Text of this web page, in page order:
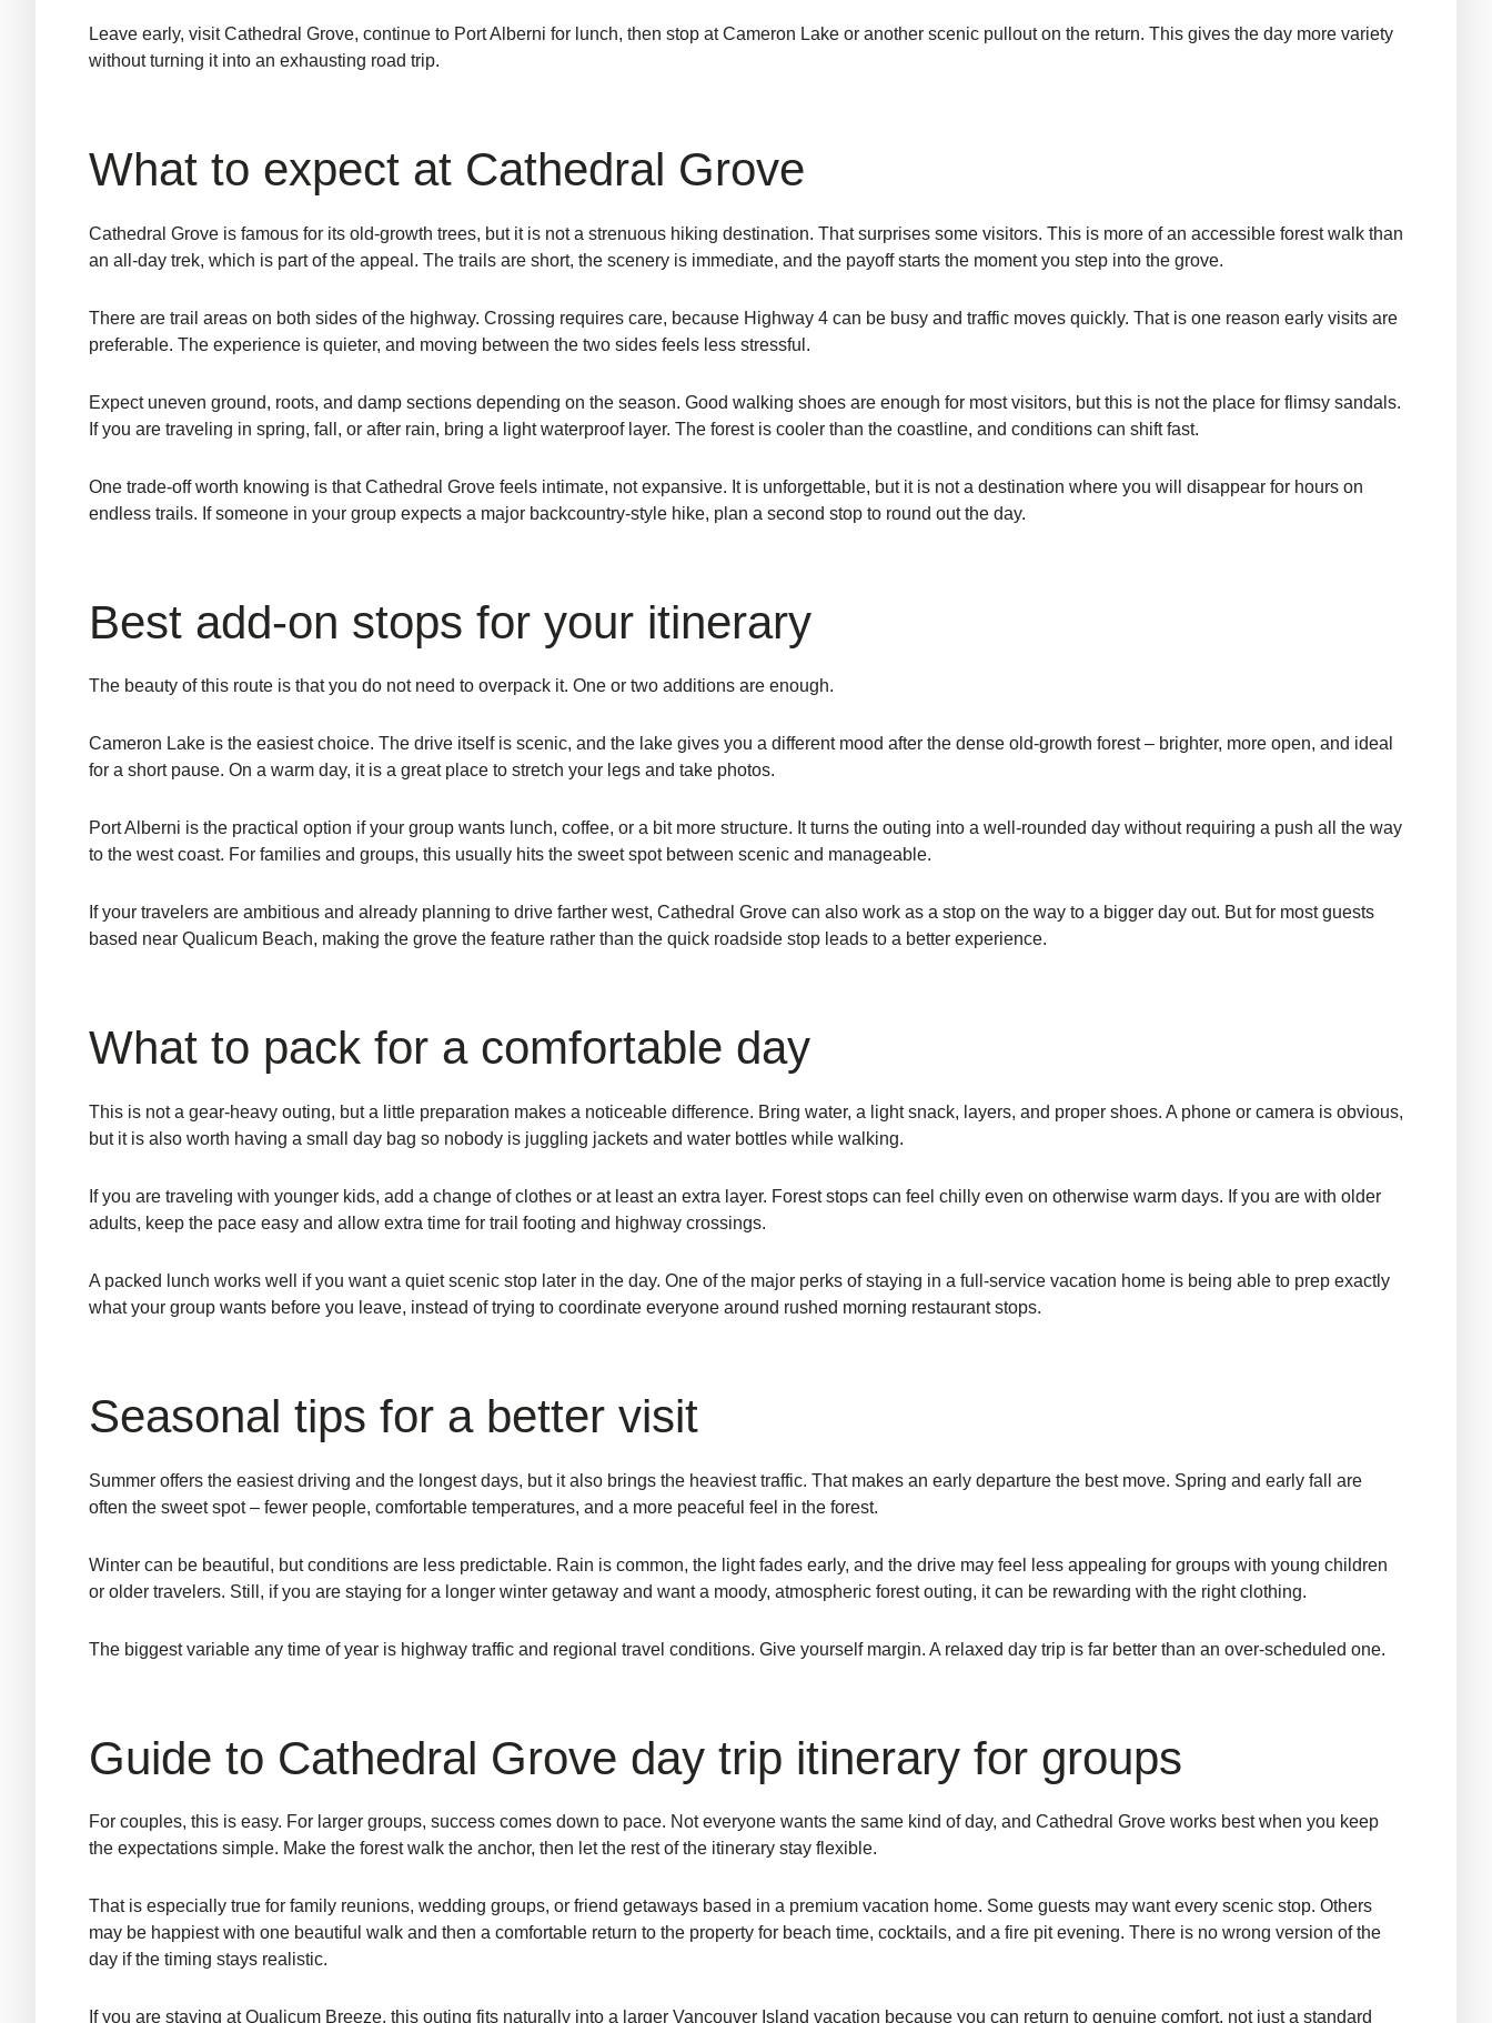
Leave early, visit Cathedral Grove, continue to Port Alberni for lunch, then stop at Cameron Lake or another scenic pullout on the return. This gives the day more variety
without turning it into an exhausting road trip.
What to expect at Cathedral Grove
Cathedral Grove is famous for its old-growth trees, but it is not a strenuous hiking destination. That surprises some visitors. This is more of an accessible forest walk than
an all-day trek, which is part of the appeal. The trails are short, the scenery is immediate, and the payoff starts the moment you step into the grove.
There are trail areas on both sides of the highway. Crossing requires care, because Highway 4 can be busy and traffic moves quickly. That is one reason early visits are
preferable. The experience is quieter, and moving between the two sides feels less stressful.
Expect uneven ground, roots, and damp sections depending on the season. Good walking shoes are enough for most visitors, but this is not the place for flimsy sandals.
If you are traveling in spring, fall, or after rain, bring a light waterproof layer. The forest is cooler than the coastline, and conditions can shift fast.
One trade-off worth knowing is that Cathedral Grove feels intimate, not expansive. It is unforgettable, but it is not a destination where you will disappear for hours on
endless trails. If someone in your group expects a major backcountry-style hike, plan a second stop to round out the day.
Best add-on stops for your itinerary
The beauty of this route is that you do not need to overpack it. One or two additions are enough.
Cameron Lake is the easiest choice. The drive itself is scenic, and the lake gives you a different mood after the dense old-growth forest – brighter, more open, and ideal
for a short pause. On a warm day, it is a great place to stretch your legs and take photos.
Port Alberni is the practical option if your group wants lunch, coffee, or a bit more structure. It turns the outing into a well-rounded day without requiring a push all the way
to the west coast. For families and groups, this usually hits the sweet spot between scenic and manageable.
If your travelers are ambitious and already planning to drive farther west, Cathedral Grove can also work as a stop on the way to a bigger day out. But for most guests
based near Qualicum Beach, making the grove the feature rather than the quick roadside stop leads to a better experience.
What to pack for a comfortable day
This is not a gear-heavy outing, but a little preparation makes a noticeable difference. Bring water, a light snack, layers, and proper shoes. A phone or camera is obvious,
but it is also worth having a small day bag so nobody is juggling jackets and water bottles while walking.
If you are traveling with younger kids, add a change of clothes or at least an extra layer. Forest stops can feel chilly even on otherwise warm days. If you are with older
adults, keep the pace easy and allow extra time for trail footing and highway crossings.
A packed lunch works well if you want a quiet scenic stop later in the day. One of the major perks of staying in a full-service vacation home is being able to prep exactly
what your group wants before you leave, instead of trying to coordinate everyone around rushed morning restaurant stops.
Seasonal tips for a better visit
Summer offers the easiest driving and the longest days, but it also brings the heaviest traffic. That makes an early departure the best move. Spring and early fall are
often the sweet spot – fewer people, comfortable temperatures, and a more peaceful feel in the forest.
Winter can be beautiful, but conditions are less predictable. Rain is common, the light fades early, and the drive may feel less appealing for groups with young children
or older travelers. Still, if you are staying for a longer winter getaway and want a moody, atmospheric forest outing, it can be rewarding with the right clothing.
The biggest variable any time of year is highway traffic and regional travel conditions. Give yourself margin. A relaxed day trip is far better than an over-scheduled one.
Guide to Cathedral Grove day trip itinerary for groups
For couples, this is easy. For larger groups, success comes down to pace. Not everyone wants the same kind of day, and Cathedral Grove works best when you keep
the expectations simple. Make the forest walk the anchor, then let the rest of the itinerary stay flexible.
That is especially true for family reunions, wedding groups, or friend getaways based in a premium vacation home. Some guests may want every scenic stop. Others
may be happiest with one beautiful walk and then a comfortable return to the property for beach time, cocktails, and a fire pit evening. There is no wrong version of the
day if the timing stays realistic.
If you are staying at Qualicum Breeze, this outing fits naturally into a larger Vancouver Island vacation because you can return to genuine comfort, not just a standard